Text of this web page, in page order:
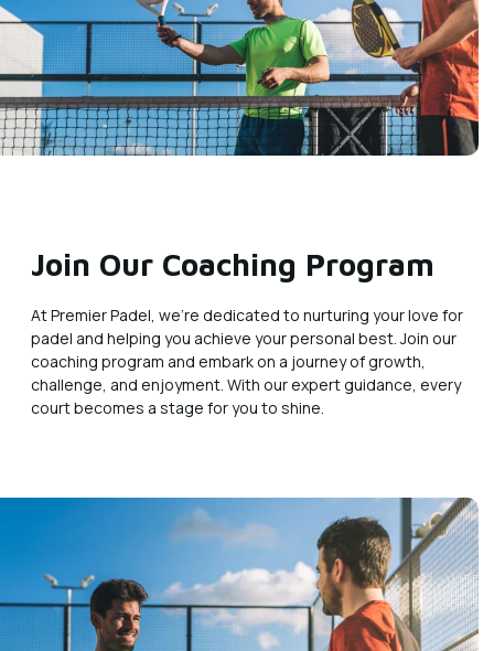
Join Our Coaching Program
At Premier Padel, we’re dedicated to nurturing your love for
padel and helping you achieve your personal best. Join our
coaching program and embark on a journey of growth,
challenge, and enjoyment. With our expert guidance, every
court becomes a stage for you to shine.